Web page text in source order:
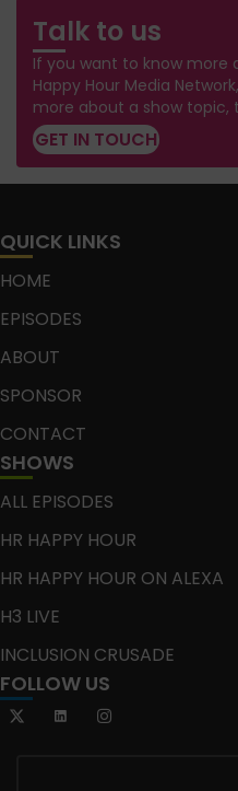
Talk to us
If you want to know more
Happy Hour Media
more about a show topic,
GET IN TOUCH
QUICK LINKS
HOME
EPISODES
ABOUT
SPONSOR
CONTACT
SHOWS
ALL EPISODES
HR HAPPY HOUR
HR HAPPY HOUR ON ALEXA
H3 LIVE
INCLUSION CRUSADE
FOLLOW US